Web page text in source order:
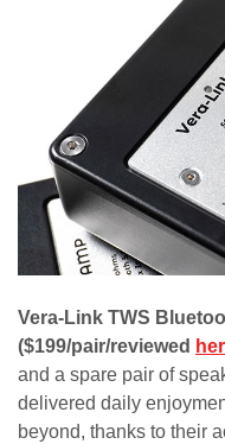
Vera-Link TWS
($199/pair/reviewed
and a spare pair of
delivered daily
beyond, thanks to their